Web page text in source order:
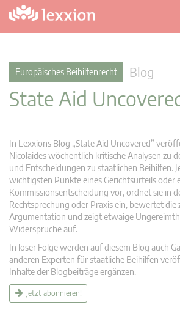
Europäisches Beihilfenrecht Blog
State Aid
In Lexxions Blog „State Aid Uncovered”
Nicolaides wöchentlich kritische Analysen zu
und Entscheidungen zu staatlichen Beihilfen.
wichtigsten Punkte eines Gerichtsurteils oder
Kommissionsentscheidung vor, ordnet sie in
Rechtsprechung oder Praxis ein, bewertet die
Argumentation und zeigt etwaige
Widersprüche auf.
In loser Folge werden auf diesem Blog auch
anderen Experten für staatliche Beihilfen
Inhalte der Blogbeiträge ergänzen.
Jetzt abonnieren!